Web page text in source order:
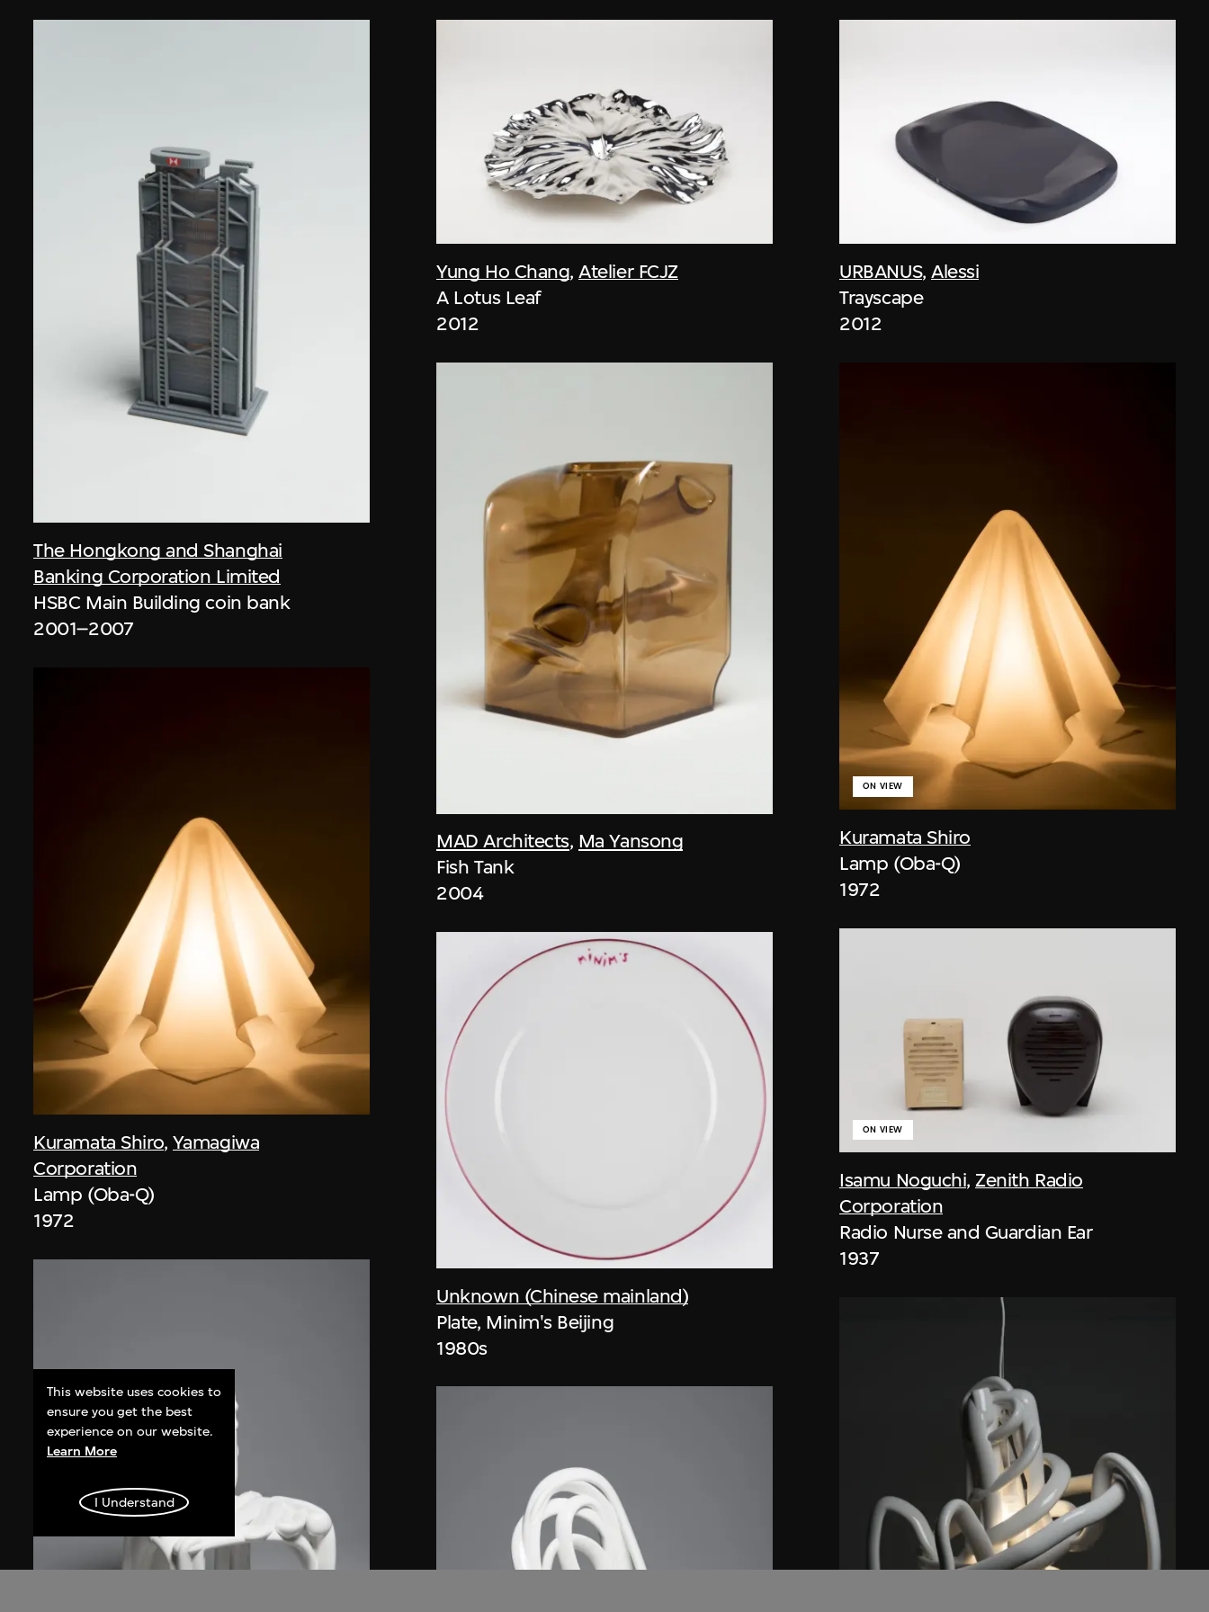
The Hongkong and Shanghai
Banking Corporation Limited
HSBC Main Building coin bank
2001–2007
Kuramata Shiro, Yamagiwa
Corporation
Lamp (Oba-Q)
1972
Yung Ho Chang, Atelier FCJZ
A Lotus Leaf
2012
MAD Architects, Ma Yansong
Fish Tank
2004
Unknown (Chinese mainland)
Plate, Minim's Beijing
1980s
URBANUS, Alessi
Trayscape
2012
Kuramata Shiro
ON VIEW
Lamp (Oba-Q)
1972
Isamu Noguchi,Zenith Radio
Corporation
ON VIEW
Radio Nurse and Guardian Ear
1937
This website uses cookies to
ensure you get the best
experience on our website.
Learn More
I Understand